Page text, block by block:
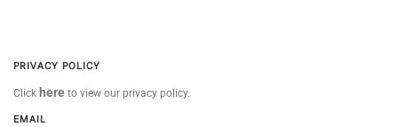
PRIVACY POLICY
Click here to view our privacy policy.
EMAIL